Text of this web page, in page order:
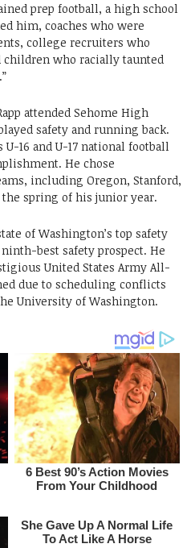
prep football, a high school
him, coaches who were
college recruiters who
who racially taunted
attended Sehome High
safety and running back.
U-16 and U-17 national football
He chose
including Oregon, Stanford,
the spring of his junior year.
of Washington’s top safety
ninth-best safety prospect. He
United States Army All-
due to scheduling conflicts
University of Washington.